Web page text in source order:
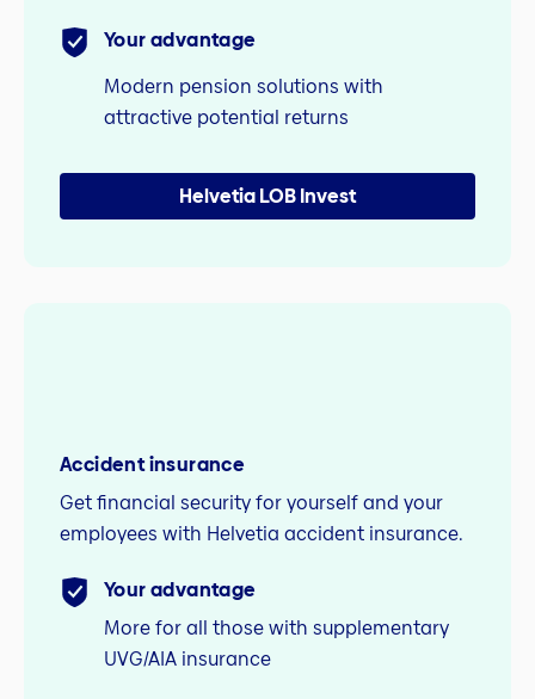
Your advantage
Modern pension solutions with
attractive potential returns
Helvetia LOB Invest
Accident insurance
Get financial security for yourself and your
employees with Helvetia accident insurance.
Your advantage
More for all those with supplementary
UVG/AIA insurance